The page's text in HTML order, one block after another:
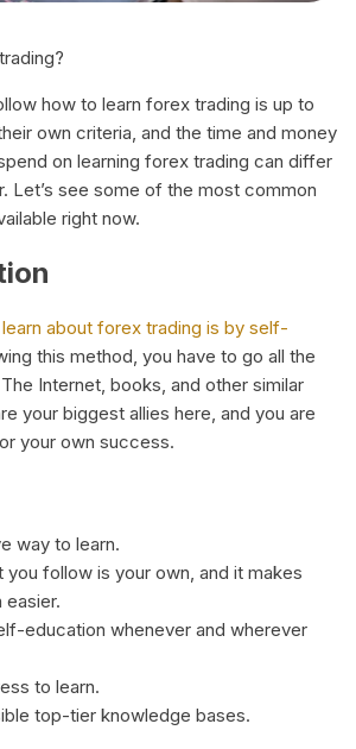
how to learn forex trading is up to
own criteria, and the time and money
on learning forex trading can differ
Let’s see some of the most common
right now.
learn about forex trading is by self-
this method, you have to go all the
Internet, books, and other similar
your biggest allies here, and you are
your own success.
way to learn.
you follow is your own, and it makes
easier.
education whenever and wherever
to learn.
top-tier knowledge bases.